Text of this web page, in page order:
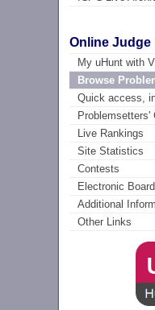
Online Judge
My uHunt with
Browse
Quick access,
Problemsetters'
Live Rankings
Site Statistics
Contests
Electronic Board
Additional
Other Links